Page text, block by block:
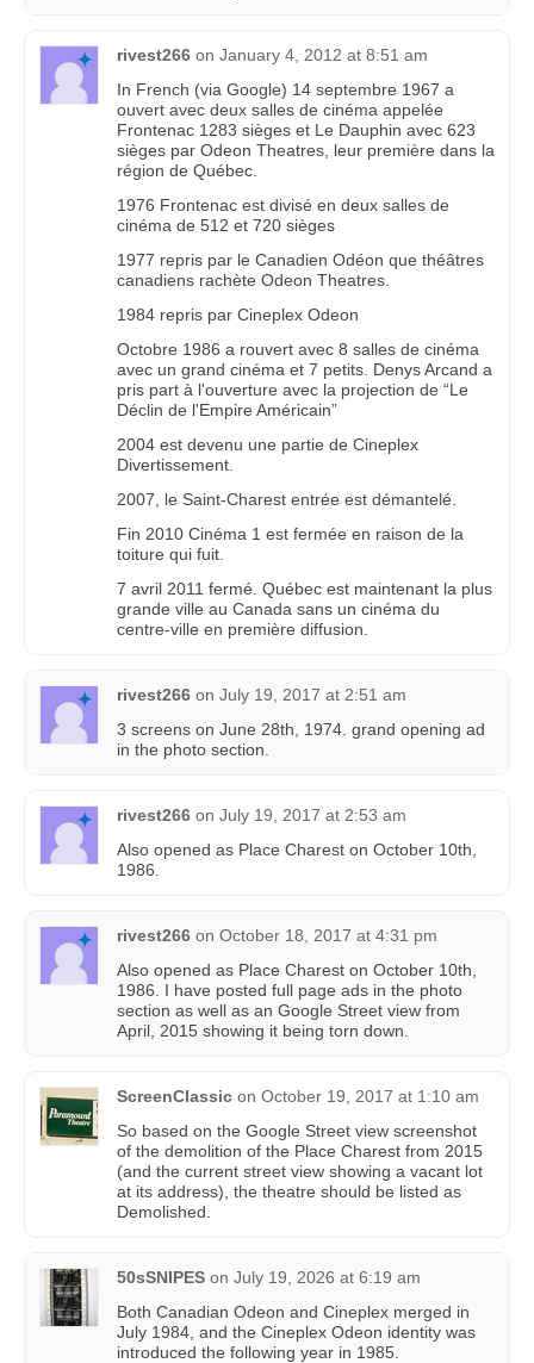
rivest266 on January 4, 2012 at 8:51 am
In French (via Google) 14 septembre 1967 a
ouvert avec deux salles de cinéma appelée
Frontenac 1283 sièges et Le Dauphin avec 623
sièges par Odeon Theatres, leur première dans la
région de Québec.
1976 Frontenac est divisé en deux salles de
cinéma de 512 et 720 sièges
1977 repris par le Canadien Odéon que théâtres
canadiens rachète Odeon Theatres.
1984 repris par Cineplex Odeon
Octobre 1986 a rouvert avec 8 salles de cinéma
avec un grand cinéma et 7 petits. Denys Arcand a
pris part à l'ouverture avec la projection de “Le
Déclin de l'Empire Américain”
2004 est devenu une partie de Cineplex
Divertissement.
2007, le Saint-Charest entrée est démantelé.
Fin 2010 Cinéma 1 est fermée en raison de la
toiture qui fuit.
7 avril 2011 fermé. Québec est maintenant la plus
grande ville au Canada sans un cinéma du
centre-ville en première diffusion.
rivest266 on July 19, 2017 at 2:51 am
3 screens on June 28th, 1974. grand opening ad
in the photo section.
rivest266 on July 19, 2017 at 2:53 am
Also opened as Place Charest on October 10th,
1986.
rivest266 on October 18, 2017 at 4:31 pm
Also opened as Place Charest on October 10th,
1986. I have posted full page ads in the photo
section as well as an Google Street view from
April, 2015 showing it being torn down.
ScreenClassic on October 19, 2017 at 1:10 am
So based on the Google Street view screenshot
of the demolition of the Place Charest from 2015
(and the current street view showing a vacant lot
at its address), the theatre should be listed as
Demolished.
50sSNIPES on July 19, 2026 at 6:19 am
Both Canadian Odeon and Cineplex merged in
July 1984, and the Cineplex Odeon identity was
introduced the following year in 1985.